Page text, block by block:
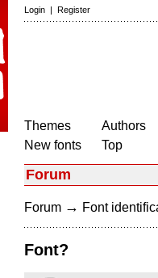
Login | Register
Themes
New fonts
Authors
Top
Forum
Forum → Font
Font?